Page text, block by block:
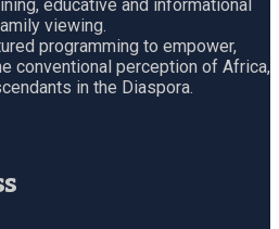
educative and informational
viewing.
programming to empower,
conventional perception of Africa,
in the Diaspora.